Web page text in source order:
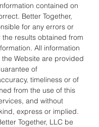
contained on
Better Together,
for any errors or
the results obtained from
All information
Website are provided
of
timeliness or of
from the use of this
and without
express or implied.
Together, LLC be